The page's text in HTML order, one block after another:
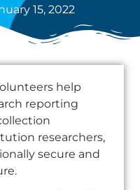
15, 2022
help
reporting
researchers,
secure and